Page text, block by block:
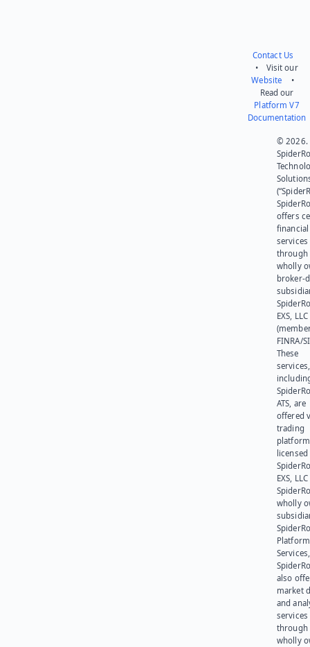
Contact Us
• Visit our
Website •
Read our
Platform V7
Documentation
© 2026.
offers
financial
services
through
wholly
broker-
EXS, LLC
FINRA/
These
services,
ATS, are
offered
trading
platform
EXS,
wholly
Platform
also
market
and
services
through
wholly